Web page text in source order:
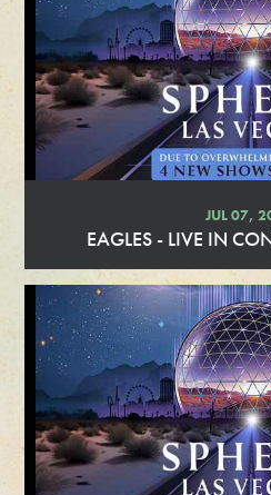
M
o
r
e
JUL 07,
EAGLES - LIVE IN
e
a
d
o
r
e